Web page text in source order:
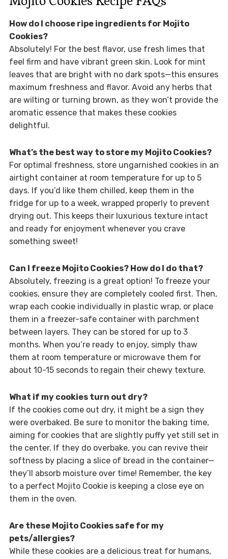
How do I choose ripe ingredients for Mojito
Cookies?
Absolutely! For the best flavor, use fresh limes that
feel firm and have vibrant green skin. Look for mint
leaves that are bright with no dark spots—this ensures
maximum freshness and flavor. Avoid any herbs that
are wilting or turning brown, as they won’t provide the
aromatic essence that makes these cookies
delightful.
What’s the best way to store my Mojito Cookies?
For optimal freshness, store ungarnished cookies in an
airtight container at room temperature for up to 5
days. If you’d like them chilled, keep them in the
fridge for up to a week, wrapped properly to prevent
drying out. This keeps their luxurious texture intact
and ready for enjoyment whenever you crave
something sweet!
Can I freeze Mojito Cookies? How do I do that?
Absolutely, freezing is a great option! To freeze your
cookies, ensure they are completely cooled first. Then,
wrap each cookie individually in plastic wrap, or place
them in a freezer-safe container with parchment
between layers. They can be stored for up to 3
months. When you’re ready to enjoy, simply thaw
them at room temperature or microwave them for
about 10-15 seconds to regain their chewy texture.
What if my cookies turn out dry?
If the cookies come out dry, it might be a sign they
were overbaked. Be sure to monitor the baking time,
aiming for cookies that are slightly puffy yet still set in
the center. If they do overbake, you can revive their
softness by placing a slice of bread in the container—
they’ll absorb moisture over time! Remember, the key
to a perfect Mojito Cookie is keeping a close eye on
them in the oven.
Are these Mojito Cookies safe for my
pets/allergies?
While these cookies are a delicious treat for humans,